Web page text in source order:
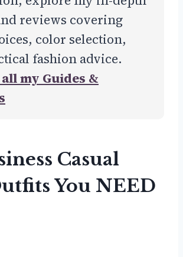
reviews covering
color selection,
fashion advice.
my Guides &
Casual
You NEED